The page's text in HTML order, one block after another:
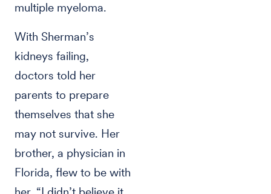
multiple myeloma.
With Sherman’s
kidneys failing,
doctors told her
parents to prepare
themselves that she
may not survive. Her
brother, a physician in
Florida, flew to be with